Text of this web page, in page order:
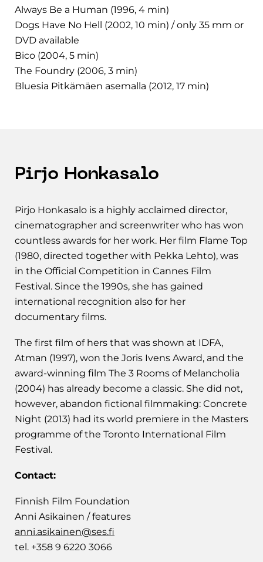
Always Be a Human (1996, 4 min)
Dogs Have No Hell (2002, 10 min) / only 35 mm or
DVD available
Bico (2004, 5 min)
The Foundry (2006, 3 min)
Bluesia Pitkämäen asemalla (2012, 17 min)
Pirjo Honkasalo
Pirjo Honkasalo is a highly acclaimed director,
cinematographer and screenwriter who has won
countless awards for her work. Her film Flame Top
(1980, directed together with Pekka Lehto), was
in the Official Competition in Cannes Film
Festival. Since the 1990s, she has gained
international recognition also for her
documentary films.
The first film of hers that was shown at IDFA,
Atman (1997), won the Joris Ivens Award, and the
award-winning film The 3 Rooms of Melancholia
(2004) has already become a classic. She did not,
however, abandon fictional filmmaking: Concrete
Night (2013) had its world premiere in the Masters
programme of the Toronto International Film
Festival.
Contact:
Finnish Film Foundation
Anni Asikainen / features
anni.asikainen@ses.fi
tel. +358 9 6220 3066